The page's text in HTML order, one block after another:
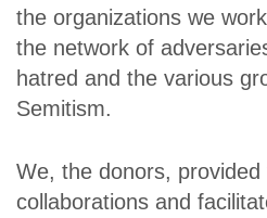
the organizations we
the network of
hatred and the various
Semitism.
We, the donors,
collaborations and